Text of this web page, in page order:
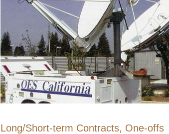
Long/Short-term Contracts, One-offs